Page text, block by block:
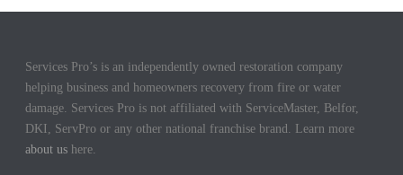
Services Pro’s is an independently owned restoration company
helping business and homeowners recovery from fire or water
damage. Services Pro is not affiliated with ServiceMaster, Belfor,
DKI, ServPro or any other national franchise brand. Learn more
about us here.